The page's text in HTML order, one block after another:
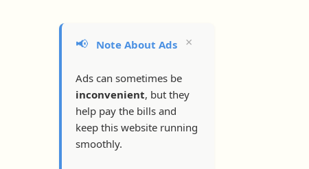
📢 Note About Ads
Ads can sometimes be
inconvenient, but they
help pay the bills and
keep this website running
smoothly.
×